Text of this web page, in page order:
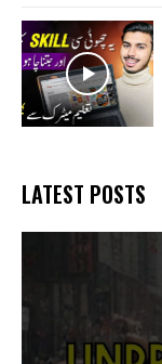
LATEST POSTS